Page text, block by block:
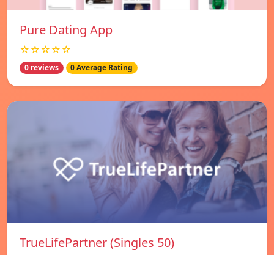
Pure Dating App
☆☆☆☆☆
0 reviews 0 Average Rating
TrueLifePartner (Singles 50)